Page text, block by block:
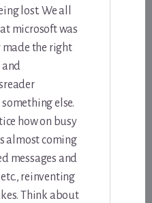
lost. We all
microsoft was
made the right
and
else.
how on busy
almost coming
messages and
reinventing
Think about